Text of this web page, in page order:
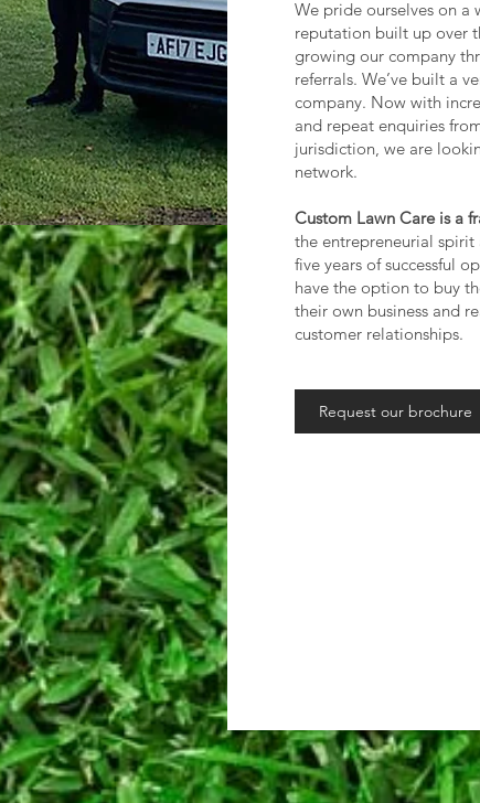
We pride ourselves on a
reputation built up over
growing our company
referrals. We’ve built a
company. Now with
and repeat enquiries
jurisdiction, we are
network.
Custom Lawn Care is a
the entrepreneurial
five years of successful
have the option to buy
their own business and
customer relationships.
Request our brochure